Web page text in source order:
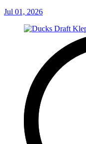
Jul 01, 2026